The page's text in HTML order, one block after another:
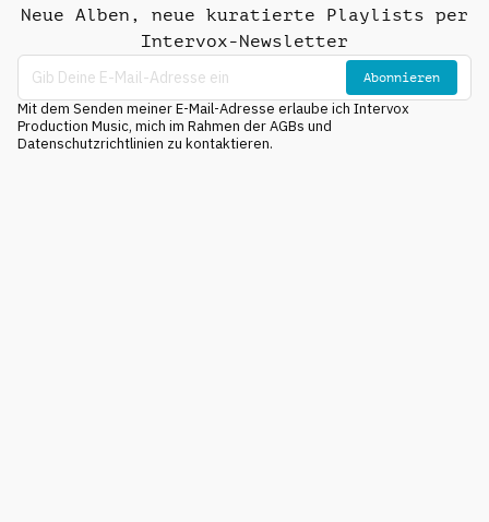
Neue Alben, neue kuratierte Playlists per
Intervox-Newsletter
Abonnieren
Mit dem Senden meiner E-Mail-Adresse erlaube ich Intervox
Production Music, mich im Rahmen der AGBs und
Datenschutzrichtlinien zu kontaktieren.